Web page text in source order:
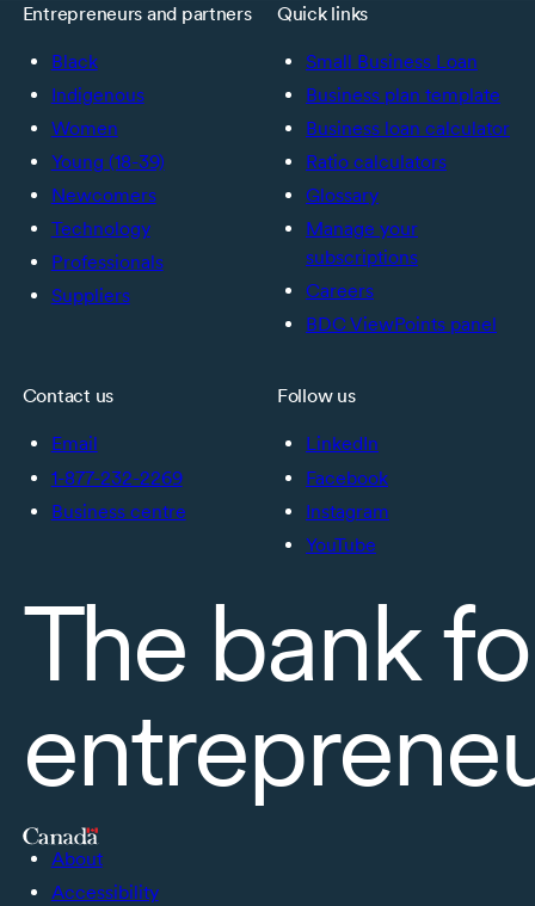
Entrepreneurs and partners
Black
Indigenous
Women
Young (18-39)
Newcomers
Technology
Professionals
Suppliers
Quick links
Small Business Loan
Business plan template
Business loan calculator
Ratio calculators
Glossary
Manage your
subscriptions
Careers
BDC ViewPoints panel
Contact us
Email
1-877-232-2269
Business centre
Follow us
LinkedIn
Facebook
Instagram
YouTube
The bank
About
Accessibility